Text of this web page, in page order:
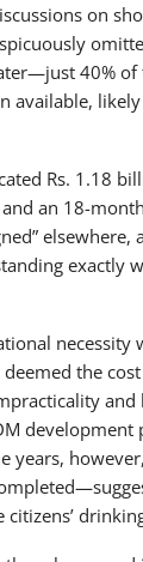
on
40%
available,
Rs. 1.18
an 18-
exactly
necessity
the
years,